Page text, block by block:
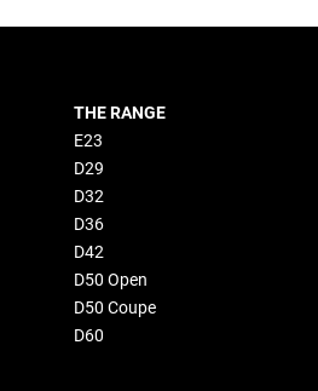
THE RANGE
E23
D29
D32
D36
D42
D50 Open
D50 Coupe
D60